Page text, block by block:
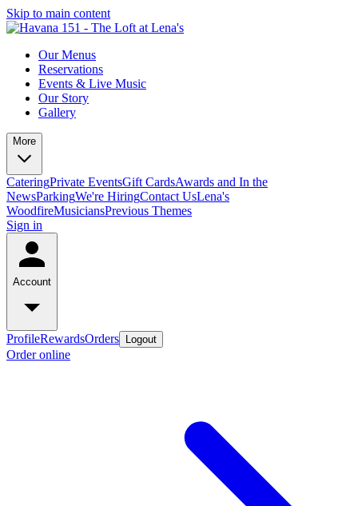
Skip to main content
Our Menus
Reservations
Events & Live Music
Our Story
Gallery
More
CateringPrivate EventsGift CardsAwards and In the
NewsParkingWe're HiringContact UsLena's
WoodfireMusiciansPrevious Themes
Sign in
Account
ProfileRewardsOrders Logout
Order online